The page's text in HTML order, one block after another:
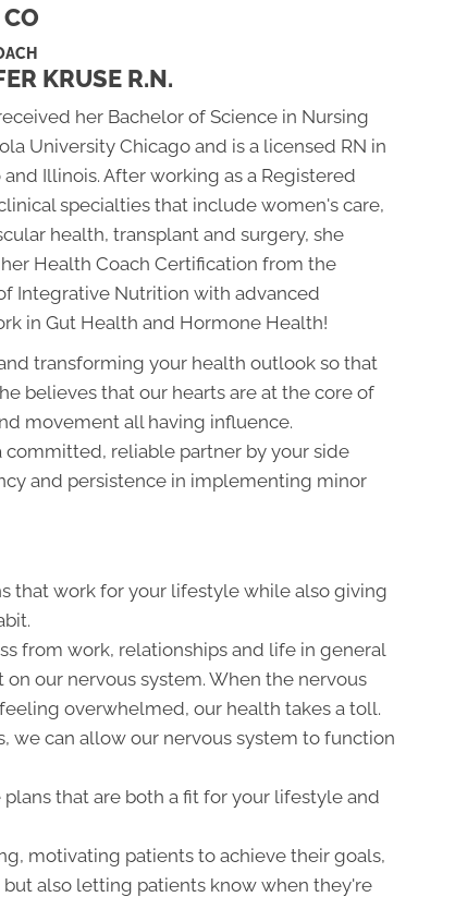
KRUSE R.N.
her Bachelor of Science in Nursing
University Chicago and is a licensed RN in
Illinois. After working as a Registered
specialties that include women's care,
health, transplant and surgery, she
Health Coach Certification from the
Integrative Nutrition with advanced
in Gut Health and Hormone Health!
transforming your health outlook so that
believes that our hearts are at the core of
movement all having influence.
reliable partner by your side
and persistence in implementing minor
that work for your lifestyle while also giving
from work, relationships and life in general
our nervous system. When the nervous
overwhelmed, our health takes a toll.
we can allow our nervous system to function
that are both a fit for your lifestyle and
motivating patients to achieve their goals,
also letting patients know when they're